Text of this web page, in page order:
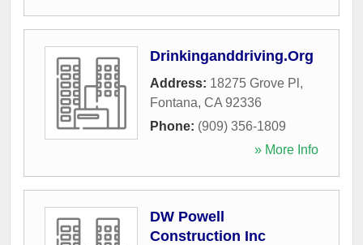
Drinkinganddriving.Org
Address: 18275 Grove Pl ,
Fontana, CA 92336
Phone: (909) 356-1809
» More Info
DW Powell
Construction Inc